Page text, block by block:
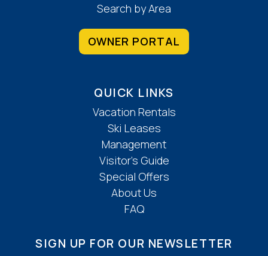
Search by Area
OWNER PORTAL
QUICK LINKS
Vacation Rentals
Ski Leases
Management
Visitor’s Guide
Special Offers
About Us
FAQ
SIGN UP FOR OUR NEWSLETTER